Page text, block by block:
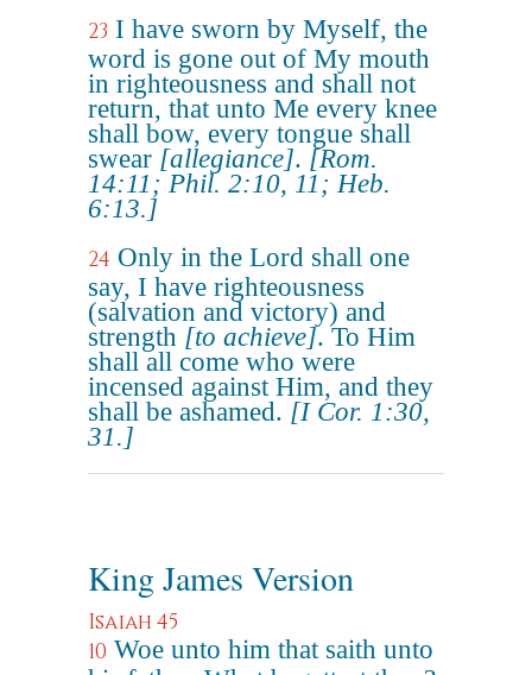
23 I have sworn by Myself, the
word is gone out of My mouth
in righteousness and shall not
return, that unto Me every knee
shall bow, every tongue shall
swear [allegiance]. [Rom.
14:11; Phil. 2:10, 11; Heb.
6:13.]
24 Only in the Lord shall one
say, I have righteousness
(salvation and victory) and
strength [to achieve]. To Him
shall all come who were
incensed against Him, and they
shall be ashamed. [I Cor. 1:30,
31.]
King James Version
Isaiah 45
10 Woe unto him that saith unto